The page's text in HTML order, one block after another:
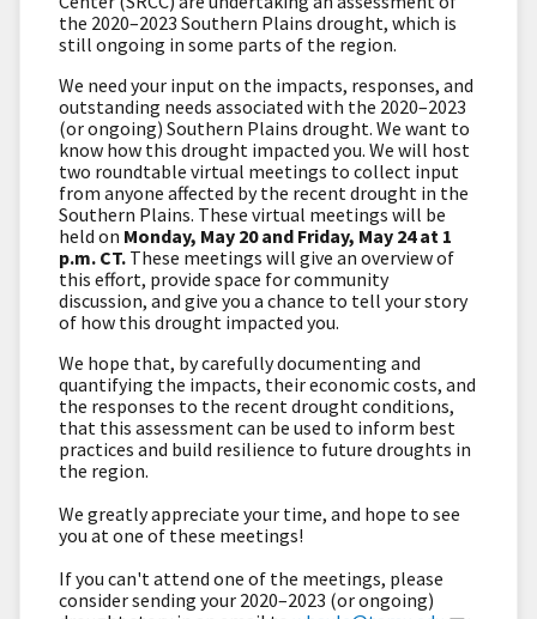
the 2020–2023 Southern Plains drought, which is
still ongoing in some parts of the region.
We need your input on the impacts, responses, and
outstanding needs associated with the 2020–2023
(or ongoing) Southern Plains drought. We want to
know how this drought impacted you. We will host
two roundtable virtual meetings to collect input
from anyone affected by the recent drought in the
Southern Plains. These virtual meetings will be
held on Monday, May 20 and Friday, May 24 at 1
p.m. CT. These meetings will give an overview of
this effort, provide space for community
discussion, and give you a chance to tell your story
of how this drought impacted you.
We hope that, by carefully documenting and
quantifying the impacts, their economic costs, and
the responses to the recent drought conditions,
that this assessment can be used to inform best
practices and build resilience to future droughts in
the region.
We greatly appreciate your time, and hope to see
you at one of these meetings!
If you can't attend one of the meetings, please
consider sending your 2020–2023 (or ongoing)